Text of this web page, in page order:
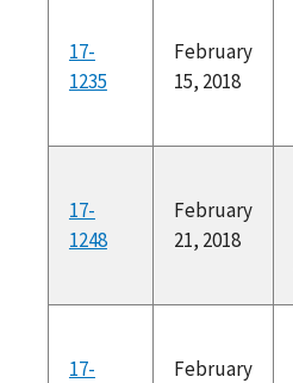
17-
1235
February
15, 2018
17-
1248
February
21, 2018
17-
February